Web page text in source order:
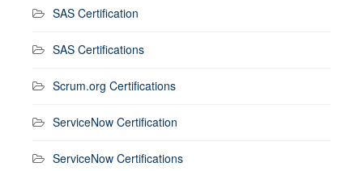
SAS Certification
SAS Certifications
Scrum.org Certifications
ServiceNow Certification
ServiceNow Certifications